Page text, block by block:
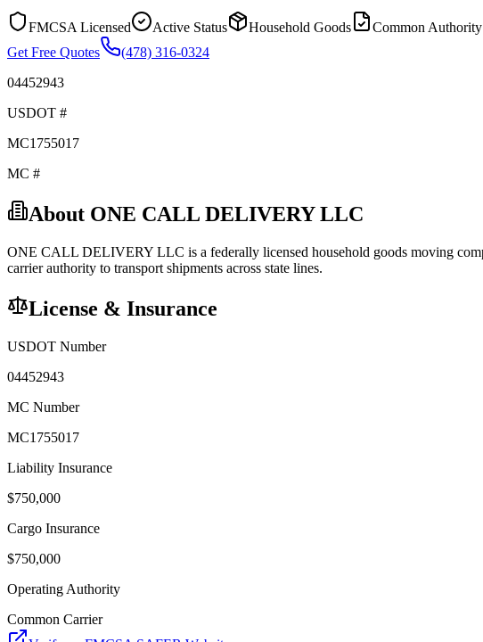
FMCSA Licensed Active Status Household Goods
Common Authority
Get Free Quotes
(478) 316-0324
04452943
USDOT #
MC1755017
MC #
About ONE CALL DELIVERY LLC
ONE CALL DELIVERY LLC is a federally licensed household goods moving
carrierauthority to transport shipments across state lines.
License & Insurance
USDOT Number
04452943
MC Number
MC1755017
Liability Insurance
$750,000
Cargo Insurance
$750,000
Operating Authority
Common Carrier